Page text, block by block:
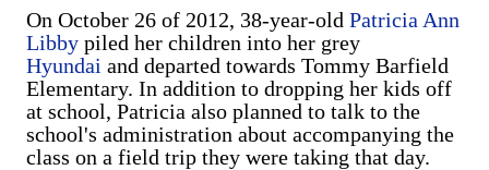
On October 26 of 2012, 38-year-old Patricia Ann
Libby piled her children into her grey
Hyundai and departed towards Tommy Barfield
Elementary. In addition to dropping her kids off
at school, Patricia also planned to talk to the
school's administration about accompanying the
class on a field trip they were taking that day.